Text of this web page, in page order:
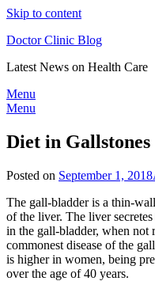
Skip to content
Doctor Clinic Blog
Latest News on Health Care
Menu
Menu
Diet in Gallstones
Posted on September 1, 2018
The gall-bladder is a thin-
of the liver. The liver
in the gall-bladder, when not
commonest disease of the
is higher in women, being
over the age of 40 years.